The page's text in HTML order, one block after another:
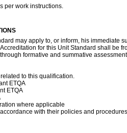
per work instructions.
may apply to, or inform, his
for this Unit Standard shall be
formative and summative
to this qualification.
ETQA
ETQA
where applicable
with their policies and procedures